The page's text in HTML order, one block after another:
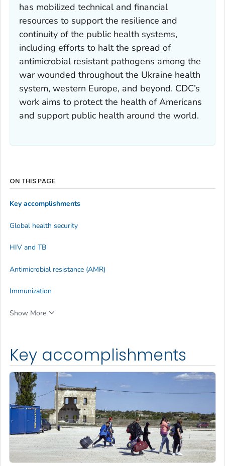
has mobilized technical and financial
resources to support the resilience and
continuity of the public health systems,
including efforts to halt the spread of
antimicrobial resistant pathogens among the
war wounded throughout the Ukraine health
system, western Europe, and beyond. CDC’s
work aims to protect the health of Americans
and support public health around the world.
Key accomplishments
ON THIS PAGE
Key accomplishments
Global health security
HIV and TB
Antimicrobial resistance (AMR)
Immunization
Show More